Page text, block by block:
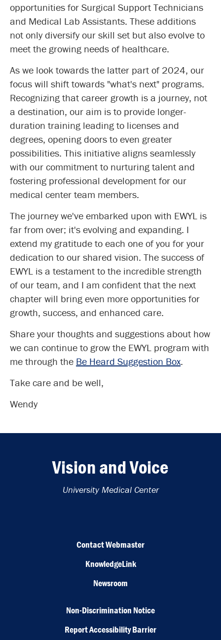
opportunities for Surgical Support Technicians
and Medical Lab Assistants. These additions
not only diversify our skill set but also evolve to
meet the growing needs of healthcare.
As we look towards the latter part of 2024, our
focus will shift towards "what's next" programs.
Recognizing that career growth is a journey, not
a destination, our aim is to provide longer-
duration training leading to licenses and
degrees, opening doors to even greater
possibilities. This initiative aligns seamlessly
with our commitment to nurturing talent and
fostering professional development for our
medical center team members.
The journey we've embarked upon with EWYL is
far from over; it's evolving and expanding. I
extend my gratitude to each one of you for your
dedication to our shared vision. The success of
EWYL is a testament to the incredible strength
of our team, and I am confident that the next
chapter will bring even more opportunities for
growth, success, and enhanced care.
Share your thoughts and suggestions about how
we can continue to grow the EWYL program with
me through the Be Heard Suggestion Box.
Take care and be well,
Wendy
Vision and Voice
University Medical Center
Contact Webmaster
KnowledgeLink
Newsroom
Non-Discrimination Notice
Report Accessibility Barrier